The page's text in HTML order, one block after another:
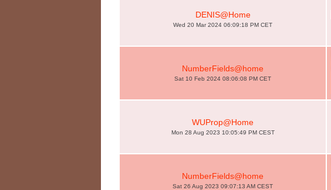
DENIS@Home
Wed 20 Mar 2024 06:09:18 PM CET
NumberFields@home
Sat 10 Feb 2024 08:06:08 PM CET
WUProp@Home
Mon 28 Aug 2023 10:05:49 PM CEST
NumberFields@home
Sat 26 Aug 2023 09:07:13 AM CEST